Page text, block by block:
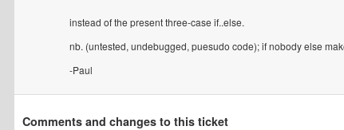
instead of the present three-case if..else.
nb. (untested, undebugged, puesudo code); if nobody else
-Paul
Comments and changes to this ticket